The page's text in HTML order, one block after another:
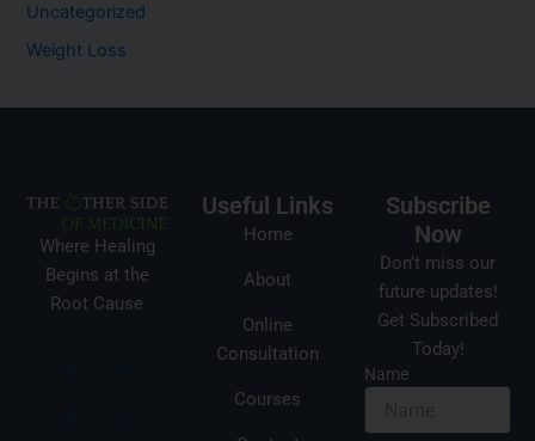
Uncategorized
Weight Loss
Where Healing
Begins at the
Root Cause
Useful Links
Home
About
Online
Consultation
Courses
Subscribe
Now
Don’t miss our
future updates!
Get Subscribed
Today!
Name